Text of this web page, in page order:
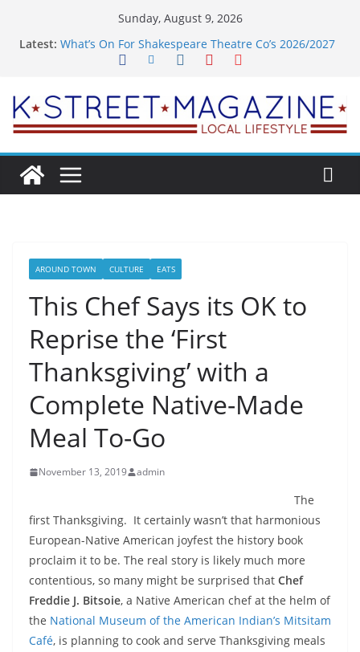
Sunday, August 9, 2026
Latest: What’s On For Shakespeare Theatre Co’s 2026/2027
Town
Woolly Mammoth’s Bold New Season Bets Big on
the Unexpected
Returns
Public Interest Puts a Fresh Face on K Street Dining
AROUND TOWN CULTURE EATS
This Chef Says its OK to
Reprise the ‘First
Thanksgiving’ with a
Complete Native-Made
Meal To-Go
November 13, 2019 admin
The
first Thanksgiving. It certainly wasn’t that harmonious
European-Native American joyfest the history book
proclaim it to be. The real story is likely much more
contentious, so many might be surprised that Chef
Freddie J. Bitsoie, a Native American chef at the helm of
the National Museum of the American Indian’s Mitsitam
Café, is planning to cook and serve Thanksgiving meals